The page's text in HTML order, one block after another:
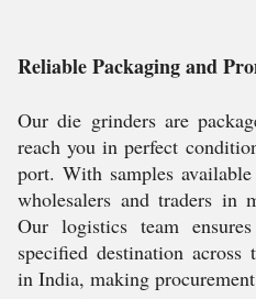
Reliable Packaging and
Our die grinders are
reach you in perfect
port. With samples
wholesalers and traders in
Our logistics team
specified destination
in India, making